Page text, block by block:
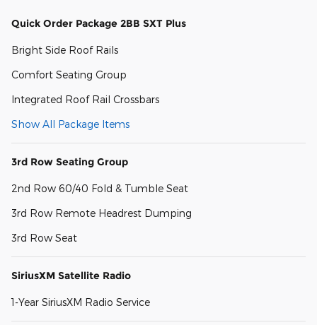
Quick Order Package 2BB SXT Plus
Bright Side Roof Rails
Comfort Seating Group
Integrated Roof Rail Crossbars
Show All Package Items
3rd Row Seating Group
2nd Row 60/40 Fold & Tumble Seat
3rd Row Remote Headrest Dumping
3rd Row Seat
SiriusXM Satellite Radio
1-Year SiriusXM Radio Service